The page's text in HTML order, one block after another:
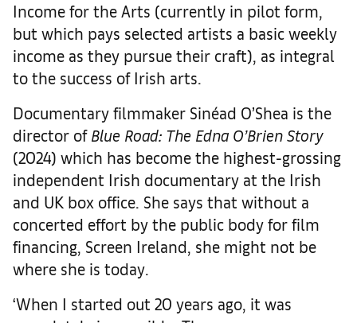
Income for the Arts (currently in pilot form,
but which pays selected artists a basic weekly
income as they pursue their craft), as integral
to the success of Irish arts.
Documentary filmmaker Sinéad O’Shea is the
director of Blue Road: The Edna O’Brien Story
(2024) which has become the highest-grossing
independent Irish documentary at the Irish
and UK box office. She says that without a
concerted effort by the public body for film
financing, Screen Ireland, she might not be
where she is today.
‘When I started out 20 years ago, it was